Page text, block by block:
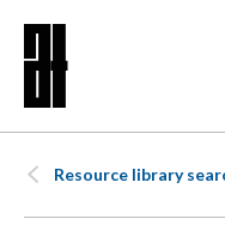
Resource library